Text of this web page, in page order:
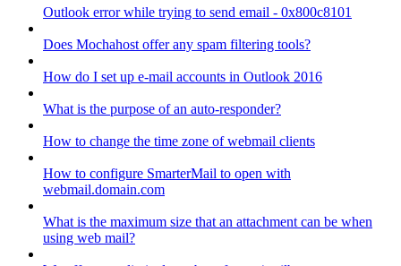
Outlook error while trying to send email - 0x800c8101
Does Mochahost offer any spam filtering tools?
How do I set up e-mail accounts in Outlook 2016
What is the purpose of an auto-responder?
How to change the time zone of webmail clients
How to configure SmarterMail to open with
webmail.domain.com
What is the maximum size that an attachment can be when
using web mail?